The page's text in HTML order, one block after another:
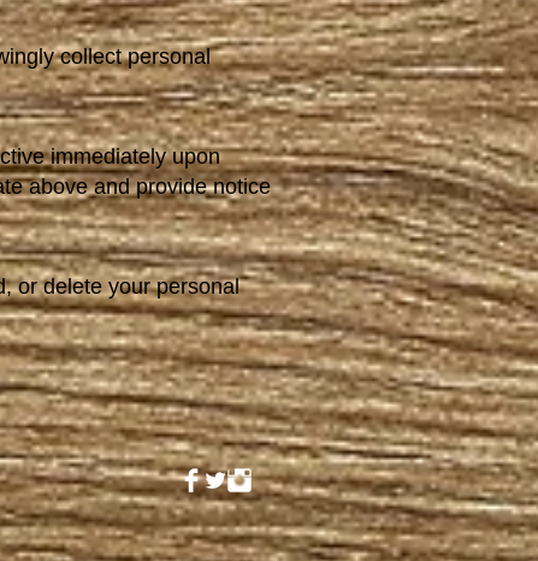
collect personal
immediately upon
above and provide notice
or delete your personal